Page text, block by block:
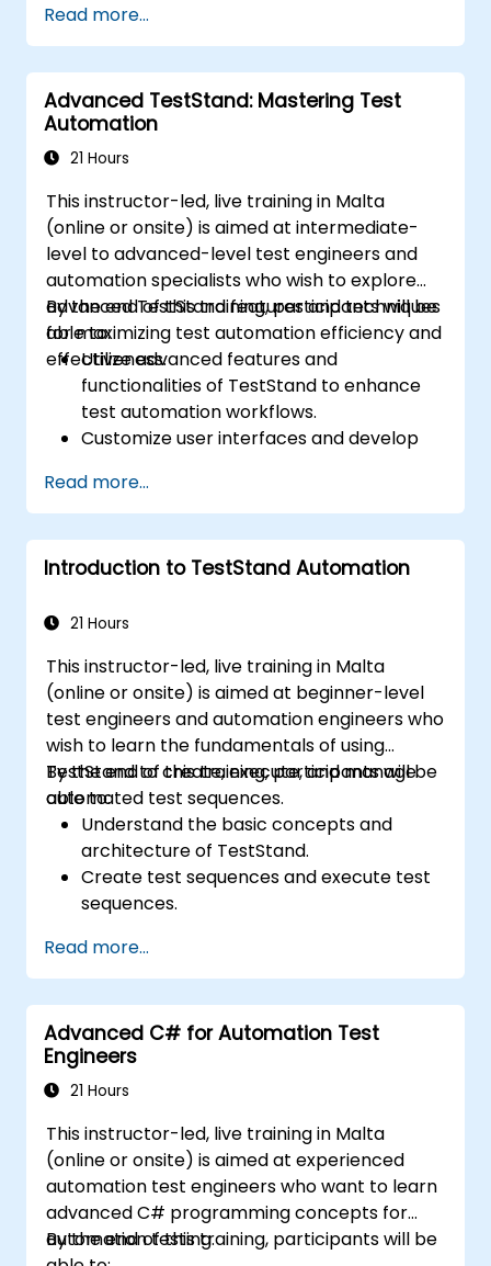
APEX and .Net Core applications.
Apply machine learning techniques to
enhance test automation.
Transition from manual to automated
testing effectively.
Manage outsourced testing projects and
Read more...
Advanced TestStand: Mastering Test
Automation
21 Hours
This instructor-led, live training in Malta
(online or onsite) is aimed at intermediate-
level to advanced-level test engineers and
automation specialists who wish to explore
advanced TestStand features and techniques
for maximizing test automation efficiency and
effectiveness.
By the end of this training, participants will be
able to:
Utilize advanced features and
functionalities of TestStand to enhance
test automation workflows.
Customize user interfaces and develop
Implement advanced result processing
and reporting techniques.
Integrate TestStand with external
databases, systems, and hardware.
managing, troubleshooting, and
Read more...
Introduction to TestStand Automation
21 Hours
This instructor-led, live training in Malta
(online or onsite) is aimed at beginner-level
test engineers and automation engineers who
wish to learn the fundamentals of using
TestStand to create, execute, and manage
automated test sequences.
By the end of this training, participants will be
able to:
Understand the basic concepts and
architecture of TestStand.
Create test sequences and execute test
sequences.
for team-based test developement
environments.
Integrate TestStand with other software
tools and test instruments.
Develop custom test steps and plugins in
TestStand.
Read more...
Advanced C# for Automation Test
Engineers
21 Hours
This instructor-led, live training in Malta
(online or onsite) is aimed at experienced
automation test engineers who want to learn
advanced C# programming concepts for
automation testing.
By the end of this training, participants will be